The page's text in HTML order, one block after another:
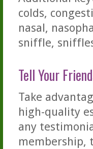
colds,
nasal,
sniffle,
Tell Your
Take
high-quality
any
membership,